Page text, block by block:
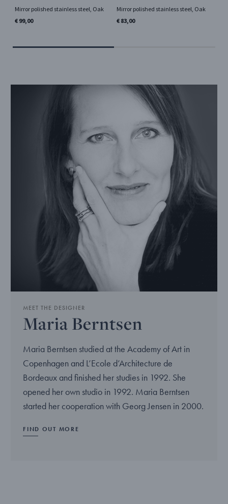
Mirror polished stainless steel, Oak
€ 99,00
Mirror polished stainless steel, Oak
€ 83,00
MEET THE DESIGNER
Maria Berntsen
Maria Berntsen studied at the Academy of Art in
Copenhagen and L’Ecole d’Architecture de
Bordeaux and finished her studies in 1992. She
opened her own studio in 1992. Maria Berntsen
started her cooperation with Georg Jensen in 2000.
FIND OUT MORE